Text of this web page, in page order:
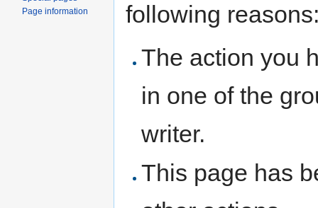
following
The action you
in one of the
writer.
This page has
Page information